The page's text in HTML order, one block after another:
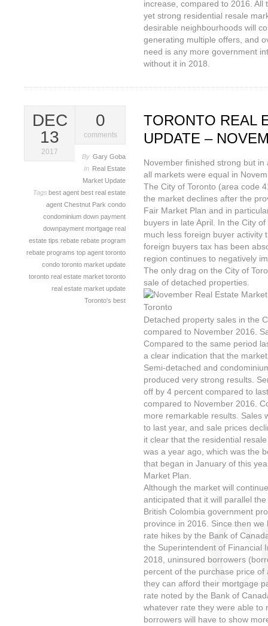
increase, compared to 2016.
yet strong residential resale
desirable neighbourhoods will
generating multiple offers, and
need is any more government
without it in 2018.
DEC
13
2017
0
comments
By Gary Goba
In Real Estate
Market Update
Tags best agent best real estate
agent Chestnut Park condo
condominium down payment
downpayment mortgage real
estate tips rebate rebate program
rebate programs top agent toronto
condo toronto market update
toronto real estate market toronto
real estate market update
Toronto's best
TORONTO REAL
UPDATE –
November finished strong but
all markets were equal in
The City of Toronto (area code
the market declines after the
Fair Market Plan and in
buyers in late April. In the City
much less foreign buyer activity
foreign buyers tax has been
region continues to negatively
The only drag on the City of
sale of detached properties.
Detached property sales in the
compared to November 2016.
Compared to the same period
a clear indication that the
Semi-detached and
produced very strong results.
off by 4 percent compared to
compared to November 2016.
more remarkable results. Sales
to last year, and sale prices
it clear that the residential
was a year ago, which was the
that began in January of this
Market Plan.
Although the market will
anticipated that it will parallel
British Colombia government
province in 2016. Since then
rate hikes by the Bank of
the Superintendent of Financial
2018, uninsured borrowers
percent of the purchase price
they can afford their mortgage
rate noted by the Bank of
whatever rate they were able to
borrowers will have to show